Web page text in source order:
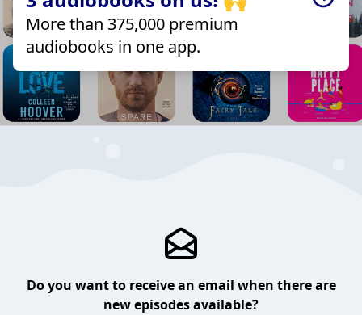
More than 375,000 premium
audiobooks in one app.
Do you want to receive an email when there are
new episodes available?